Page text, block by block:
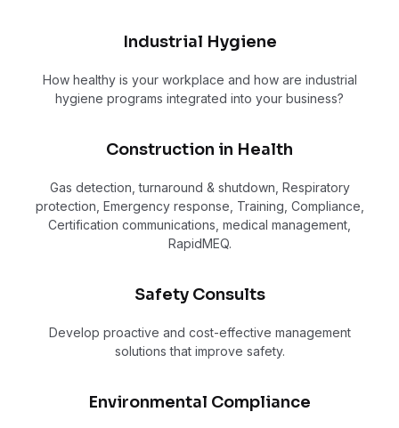
Industrial Hygiene
How healthy is your workplace and how are industrial
hygiene programs integrated into your business?
Construction in Health
Gas detection, turnaround & shutdown, Respiratory
protection, Emergency response, Training, Compliance,
Certification communications, medical management,
RapidMEQ.
Safety Consults
Develop proactive and cost-effective management
solutions that improve safety.
Environmental Compliance